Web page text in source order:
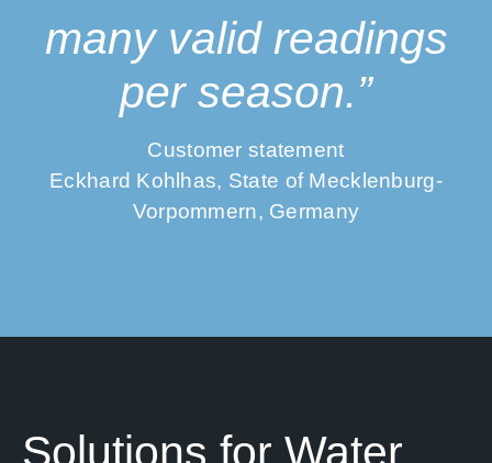
many valid readings
per season.”
Customer statement
Eckhard Kohlhas, State of Mecklenburg-
Vorpommern, Germany
Solutions for Water